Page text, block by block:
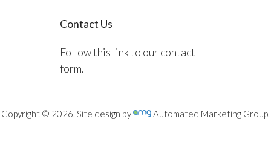
Contact Us
Follow this link to our contact
form.
Copyright © 2026. Site design by Automated Marketing Group.